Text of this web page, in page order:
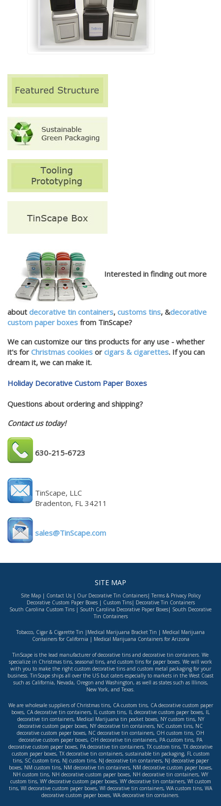
Interested in finding out more
about decorative tin containers, customs tins, &decorative
custom paper boxes from TinScape?
We can customize our tins products for any use - whether
it's for Christmas cookies or cigars & cigarettes. If you can
dream it, we can make it.
Holiday Decorative Custom Paper Boxes
Questions about ordering and shipping?
Contact us today!
630-215-6723
TinScape, LLC
Bradenton, FL 34211
sales@TinScape.com
SITE MAP
Site Map| Contact Us| Our Decorative Tin Containers| Terms & Privacy Policy
Decorative Custom Paper Boxes| Custom Tins| Decorative Tin Containers
South Carolina Custom Tins | South Carolina Decorative Paper Boxes| South Decorative
Tin Containers
Tobacco, Cigar & Cigarette Tin | Medical Marijuana Bracket Tin | Medical Marijuana
Containers for California | Medical Marijuana Containers for Arizona
TinScape is the lead manufacturer of decorative tins and decorative tin containers. We
specialize in Christmas tins, seasonal tins, and custom tins for paper boxes. We will work
with you to make the right custom decorative tins and custom metal packaging for your
business. TinScape ships all over the US but caters especially to markets in the West Coast
such as California, Nevada, Oregon and Washington, as well as states such as Illinois,
New York, and Texas.
We are wholesale suppliers of Christmas tins, CA custom tins, CA decorative custom paper
boxes, CA decorative tin containers, IL custom tins, IL decorative custom paper boxes, IL
decorative tin containers, Medical Marijuana tin pocket boxes, NY custom tins, NY
decorative custom paper boxes, NY decorative tin containers, NC custom tins, NC
decorative custom paper boxes, NC decorative tin containers, OH custom tins, OH
decorative custom paper boxes, OH decorative tin containers, PA custom tins, PA
decorative custom paper boxes, PA decorative tin containers, TX custom tins, TX decorative
custom paper boxes, TX decorative tin containers, sustainable tin packaging, FL custom
tins, SC custom tins, NJ custom tins, NJ decorative tin containers, NJ decorative paper
boxes, NM custom tins, NM decorative tin containers, NM decorative custom paper boxes,
NH custom tins, NH decorative custom paper boxes, NH decorative tin containers, WY
custom tins, WY decorative custom paper boxes, WY decorative tin containers, WI custom
tins, WI decorative custom paper boxes, WI decorative tin containers, WA custom tins, WA
decorative custom paper boxes, WA decorative tin containers.